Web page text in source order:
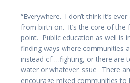
“Everywhere. I don’t think it’s
from birth on. It’s the core of the
point. Public education as well is
finding ways where communities
instead of …fighting, or there are
water or whatever issue. There
encourage mixed communities to